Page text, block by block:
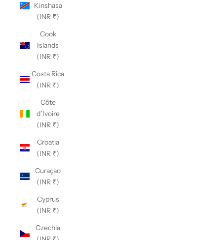
Kinshasa
(INR ₹)
Cook
Islands
(INR ₹)
Costa Rica
(INR ₹)
Côte
d’Ivoire
(INR ₹)
Croatia
(INR ₹)
Curaçao
(INR ₹)
Cyprus
(INR ₹)
Czechia